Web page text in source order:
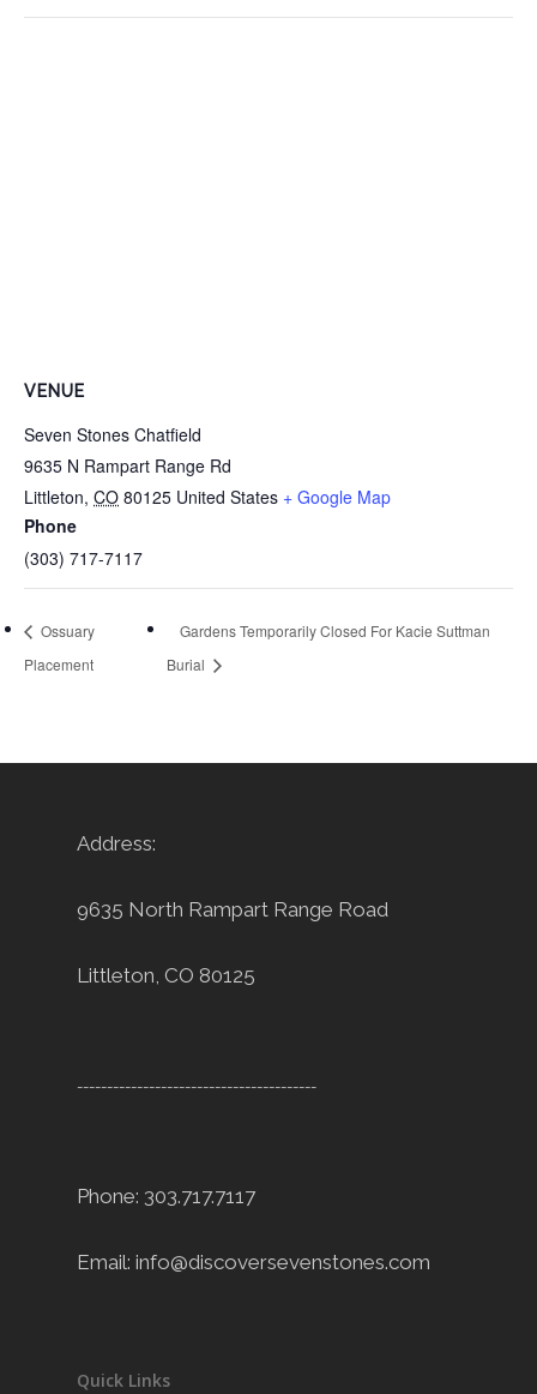
VENUE
Seven Stones Chatfield
9635 N Rampart Range Rd
Littleton, CO 80125 United States + Google Map
Phone
(303) 717-7117
Ossuary
Placement
Gardens Temporarily Closed For Kacie Suttman
Burial
Address:
9635 North Rampart Range Road
Littleton, CO 80125
----------------------------------------
Phone: 303.717.7117
Email: info@discoversevenstones.com
Quick Links